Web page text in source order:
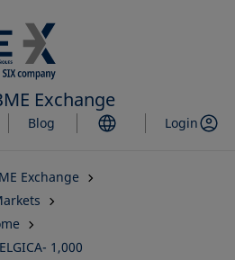
to
main
content
Exchange
Blog Login
Exchange
1,000